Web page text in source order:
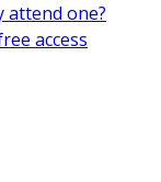
attend one?
access